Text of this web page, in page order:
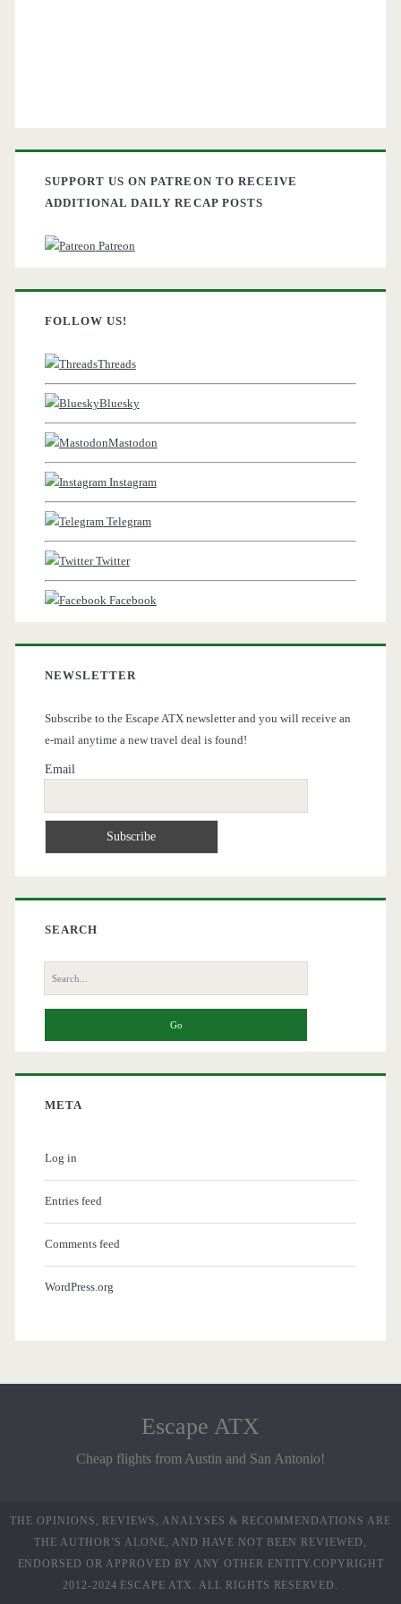
SUPPORT US ON PATREON TO RECEIVE
ADDITIONAL DAILY RECAP POSTS
Patreon
FOLLOW US!
Threads
Bluesky
Mastodon
Instagram
Telegram
Twitter
Facebook
NEWSLETTER
Subscribe to the Escape ATX newsletter and you will receive an
e-mail anytime a new travel deal is found!
Email
SEARCH
Search
for:
META
Log in
Entries feed
Comments feed
WordPress.org
Escape ATX
Cheap flights from Austin and San Antonio!
THE OPINIONS, REVIEWS, ANALYSES & RECOMMENDATIONS ARE
THE AUTHOR’S ALONE, AND HAVE NOT BEEN REVIEWED,
ENDORSED OR APPROVED BY ANY OTHER ENTITY.COPYRIGHT
2012-2024 ESCAPE ATX. ALL RIGHTS RESERVED.